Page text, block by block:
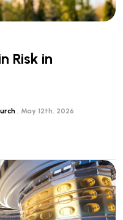
Risk in
May 12th, 2026